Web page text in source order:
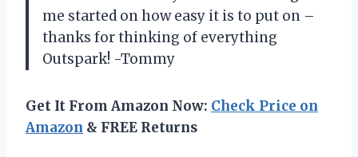
me started on how easy it is to put on –
thanks for thinking of everything
Outspark! -Tommy
Get It From Amazon Now: Check Price on
Amazon & FREE Returns